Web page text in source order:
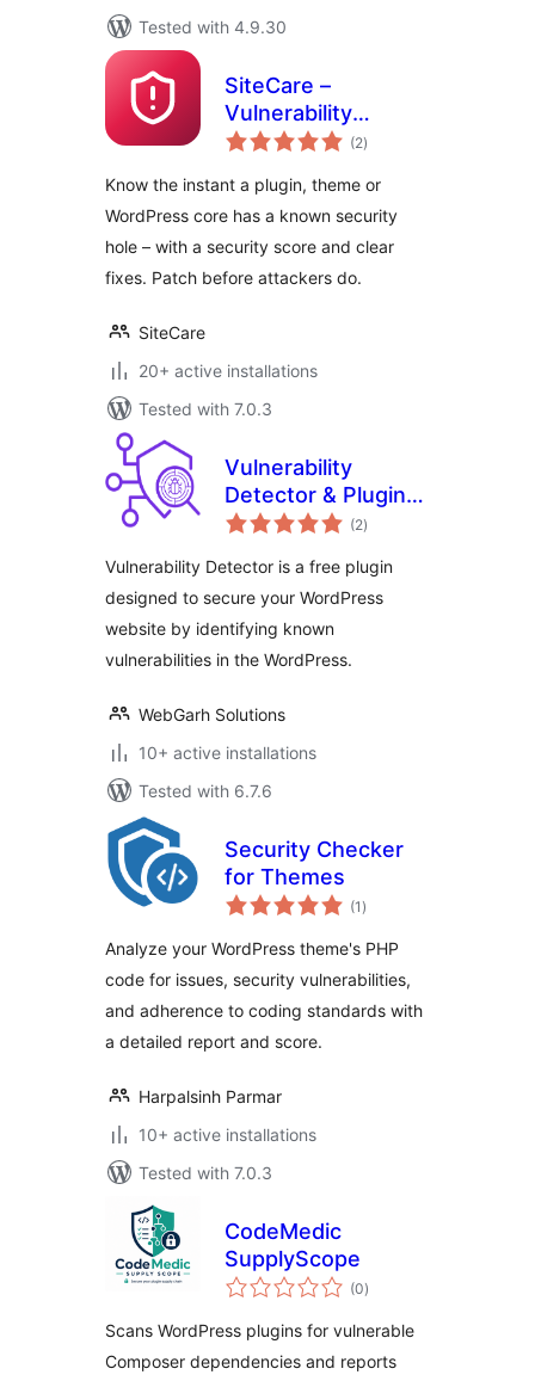
Tested with 4.9.30
SiteCare –
Vulnerability
Scanner
(2total
ratings
)
Know the instant a plugin, theme or
WordPress core has a known security
hole – with a security score and clear
fixes. Patch before attackers do.
SiteCare
20+ active installations
Tested with 7.0.3
Vulnerability
Detector & Plugin
Manager
(2total
ratings
)
Vulnerability Detector is a free plugin
designed to secure your WordPress
website by identifying known
vulnerabilities in the WordPress.
WebGarh Solutions
10+ active installations
Tested with 6.7.6
Security Checker
for Themes
(1 total
ratings
)
Analyze your WordPress theme's PHP
code for issues, security vulnerabilities,
and adherence to coding standards with
a detailed report and score.
Harpalsinh Parmar
10+ active installations
Tested with 7.0.3
CodeMedic
SupplyScope
(0total
ratings
)
Scans WordPress plugins for vulnerable
Composer dependencies and reports